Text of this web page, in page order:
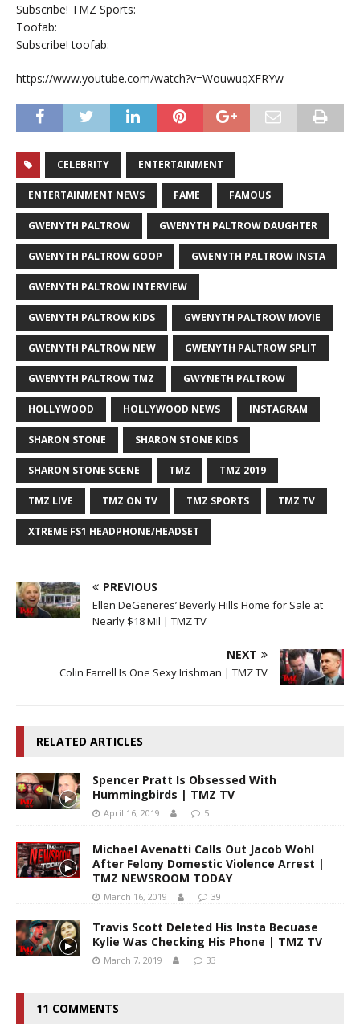
Subscribe! TMZ Sports:
Toofab:
Subscribe! toofab:
https://www.youtube.com/watch?v=WouwuqXFRYw
CELEBRITY ENTERTAINMENT
ENTERTAINMENT NEWS FAME FAMOUS
GWENYTH PALTROW GWENYTH PALTROW DAUGHTER
GWENYTH PALTROW GOOP GWENYTH PALTROW INSTA
GWENYTH PALTROW INTERVIEW
GWENYTH PALTROW KIDS GWENYTH PALTROW MOVIE
GWENYTH PALTROW NEW GWENYTH PALTROW SPLIT
GWENYTH PALTROW TMZ GWYNETH PALTROW
HOLLYWOOD HOLLYWOOD NEWS INSTAGRAM
SHARON STONE SHARON STONE KIDS
SHARON STONE SCENE TMZ TMZ 2019
TMZ LIVE TMZ ON TV TMZ SPORTS TMZ TV
XTREME FS1 HEADPHONE/HEADSET
PREVIOUS
Ellen DeGeneres’ Beverly Hills Home for Sale at
Nearly $18 Mil | TMZ TV
NEXT
Colin Farrell Is One Sexy Irishman | TMZ TV
RELATED ARTICLES
Spencer Pratt Is Obsessed With
Hummingbirds | TMZ TV
April 16, 2019 5
Michael Avenatti Calls Out Jacob Wohl
After Felony Domestic Violence Arrest |
TMZ NEWSROOM TODAY
March 16, 2019 39
Travis Scott Deleted His Insta Becuase
Kylie Was Checking His Phone | TMZ TV
March 7, 2019 33
11 COMMENTS